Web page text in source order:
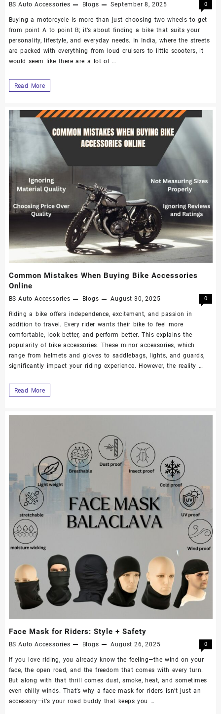
BS Auto Accessories Blogs September 8, 2025 0
Buying a motorcycle is more than just choosing two wheels to get
from point A to point B; it’s about finding a bike that suits your
personality, lifestyle, and everyday needs. In India, where the streets
are packed with everything from loud cruisers to little scooters, it
would seem like there are a lot of …
Read More
Common Mistakes When Buying Bike Accessories
Online
BS Auto Accessories Blogs August 30, 2025 0
Riding a bike offers independence, excitement, and passion in
addition to travel. Every rider wants their bike to feel more
comfortable, look better, and perform better. This explains the
popularity of bike accessories. These minor accessories, which
range from helmets and gloves to saddlebags, lights, and guards,
significantly impact your riding experience. However, the reality …
Read More
Face Mask for Riders: Style + Safety
BS Auto Accessories Blogs August 26, 2025 0
If you love riding, you already know the feeling—the wind on your
face, the open road, and the freedom that comes with every turn.
But along with that thrill comes dust, smoke, heat, and sometimes
even chilly winds. That’s why a face mask for riders isn’t just an
accessory—it’s your road buddy that keeps you …